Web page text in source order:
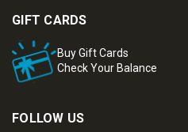
GIFT CARDS
Buy Gift Cards
Check Your Balance
FOLLOW US